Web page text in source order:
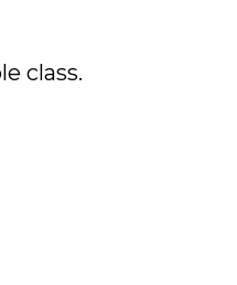
class.